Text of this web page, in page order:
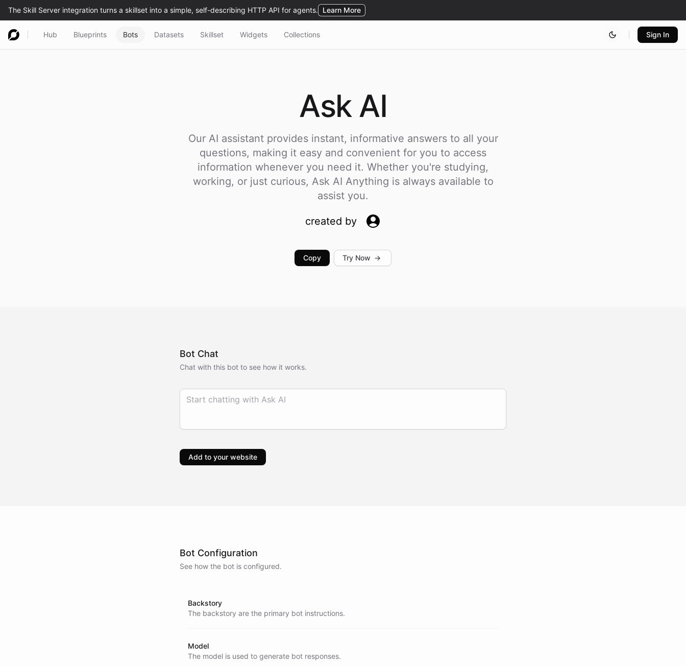
Hub Blueprints Bots Datasets Skillset Widgets Collections Sign In
Ask AI
Our AI assistant provides instant, informative answers to all your
questions, making it easy and convenient for you to access
information whenever you need it. Whether you're studying,
working, or just curious, Ask AI Anything is always available to
assist you.
created by
Copy Try Now →
Bot Chat
Chat with this bot to see how it works.
Add to your website
Bot Configuration
See how the bot is configured.
Backstory
The backstory are the primary bot instructions.
Model
The model is used to generate bot responses.